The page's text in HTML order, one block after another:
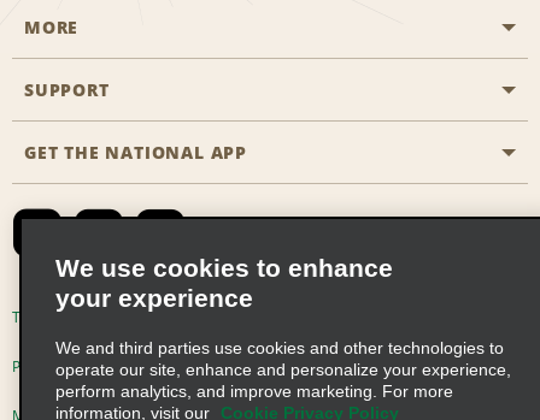
Start a Reservation
Business Programmes
Emerald Club Sign In
MORE
Career Opportunities
SUPPORT
Accessibility
Contact Us
Global Franchise Opportunities
Email Sign-up
GET THE NATIONAL APP
Terms of Use
Privacy Choices
We use cookies to enhance
your experience
We and third parties use cookies and other technologies to
operate our site, enhance and personalize your experience,
perform analytics, and improve marketing. For more
information, visit our
Cookie Privacy Policy